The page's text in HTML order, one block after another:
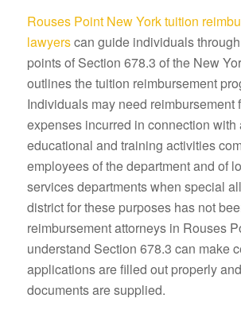
Rouses Point New York tuition
lawyerscan guide individuals
points of Section 678.3 of the New
outlines the tuition reimbursement
Individuals may need reimbursement
expenses incurred in connection with
educational and training activities
employees of the department and of
services departments when special
district for these purposes has not
reimbursement attorneys in Rouses
understand Section 678.3 can make
applications are filled out properly
documents are supplied.